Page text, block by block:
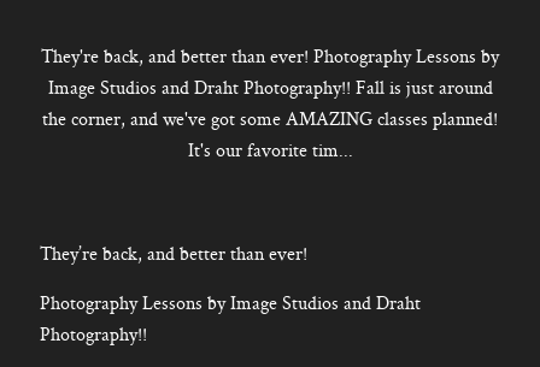
They're back, and better than ever! Photography Lessons by
Image Studios and Draht Photography!! Fall is just around
the corner, and we've got some AMAZING classes planned!
It's our favorite tim...
They’re back, and better than ever!
Photography Lessons by Image Studios and Draht
Photography!!
Kelowna, BC